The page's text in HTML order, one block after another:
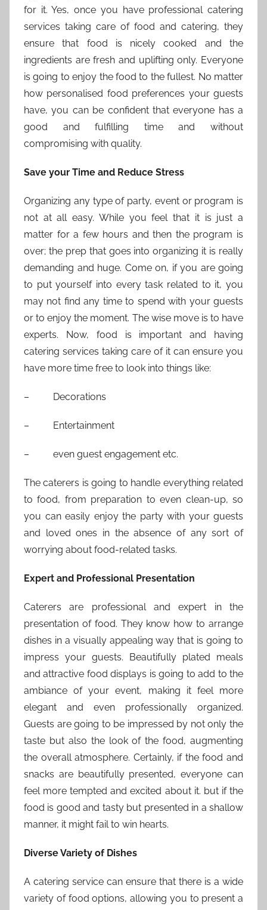
for it. Yes, once you have professional catering
services taking care of food and catering, they
ensure that food is nicely cooked and the
ingredients are fresh and uplifting only. Everyone
is going to enjoy the food to the fullest. No matter
how personalised food preferences your guests
have, you can be confident that everyone has a
good and fulfilling time and without
compromising with quality.
Save your Time and Reduce Stress
Organizing any type of party, event or program is
not at all easy. While you feel that it is just a
matter for a few hours and then the program is
over; the prep that goes into organizing it is really
demanding and huge. Come on, if you are going
to put yourself into every task related to it, you
may not find any time to spend with your guests
or to enjoy the moment. The wise move is to have
experts. Now, food is important and having
catering services taking care of it can ensure you
have more time free to look into things like:
– Decorations
– Entertainment
– even guest engagement etc.
The caterers is going to handle everything related
to food, from preparation to even clean-up, so
you can easily enjoy the party with your guests
and loved ones in the absence of any sort of
worrying about food-related tasks.
Expert and Professional Presentation
Caterers are professional and expert in the
presentation of food. They know how to arrange
dishes in a visually appealing way that is going to
impress your guests. Beautifully plated meals
and attractive food displays is going to add to the
ambiance of your event, making it feel more
elegant and even professionally organized.
Guests are going to be impressed by not only the
taste but also the look of the food, augmenting
the overall atmosphere. Certainly, if the food and
snacks are beautifully presented, everyone can
feel more tempted and excited about it. but if the
food is good and tasty but presented in a shallow
manner, it might fail to win hearts.
Diverse Variety of Dishes
A catering service can ensure that there is a wide
variety of food options, allowing you to present a